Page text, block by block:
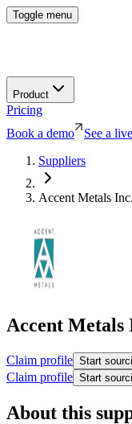
Toggle menu
Product
Pricing
Book a demo
See a
Suppliers
Accent Metals Inc.
Accent Metals
Claim profile Start
Claim profile Start
About this